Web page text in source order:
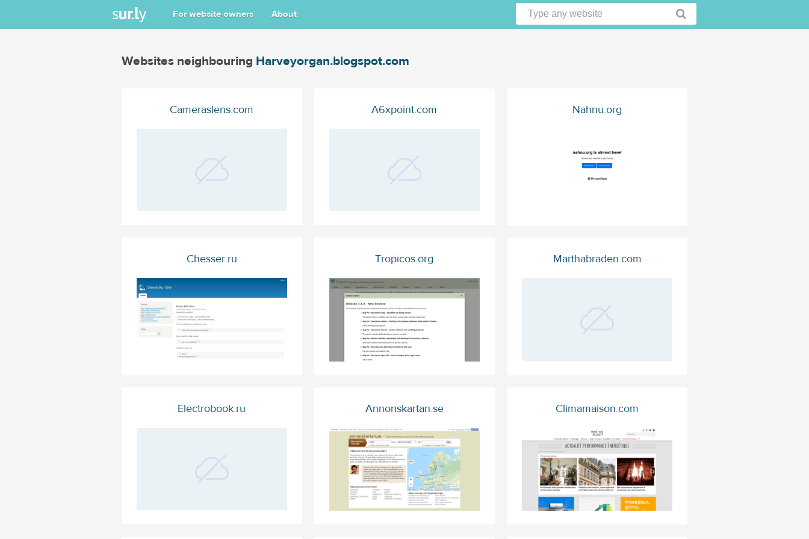
For website owners About
Websites neighbouring Harveyorgan.blogspot.com
Cameraslens.com A6xpoint.com Nahnu.org
Chesser.ru Tropicos.org Marthabraden.com
Electrobook.ru Annonskartan.se Climamaison.com